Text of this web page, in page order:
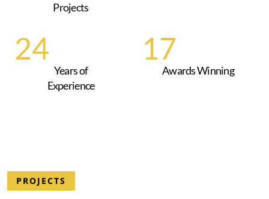
Projects
25
Years of
Experience
18
Awards Winning
PROJECTS